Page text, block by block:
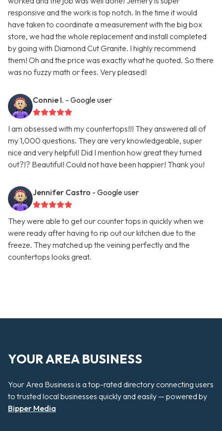
responsive and the work is top notch. In the time it would
have taken to coordinate a measurement with the big box
store, we had the whole replacement and install completed
by going with Diamond Cut Granite. I highly recommend
them! Oh and the price was exactly what he quoted. So there
was no fuzzy math or fees. Very pleased!
Connie I. - Google user
I am obsessed with my countertops!!! They answered all of
my 1,000 questions. They are very knowledgeable, super
nice and very helpful! Did I mention how great they turned
out?!? Beautiful! Could not have been happier! Thank you!
Jennifer Castro - Google user
They were able to get our counter tops in quickly when we
were ready after having to rip out our kitchen due to the
freeze. They matched up the veining perfectly and the
countertops looks great.
YOUR AREA BUSINESS
Your Area Business is a top-rated directory connecting users
to trusted local businesses quickly and easily — powered by
Bipper Media